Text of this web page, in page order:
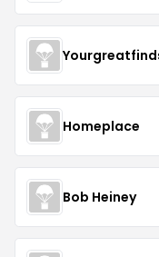
Homeplace
Bob Heiney